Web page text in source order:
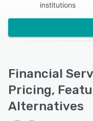
institutions
Financial
Pricing,
Alternatives